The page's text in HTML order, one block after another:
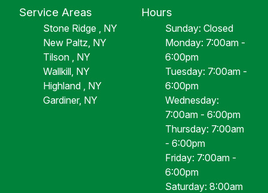
Service Areas
Stone Ridge , NY
New Paltz, NY
Tilson , NY
Wallkill, NY
Highland , NY
Gardiner, NY
Hours
Sunday: Closed
Monday: 7:00am -
6:00pm
Tuesday: 7:00am -
6:00pm
Wednesday:
7:00am - 6:00pm
Thursday: 7:00am
- 6:00pm
Friday: 7:00am -
6:00pm
Saturday: 8:00am